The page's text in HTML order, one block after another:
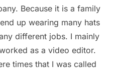
Because it is a family
up wearing many hats
different jobs. I mainly
as a video editor.
times that I was called